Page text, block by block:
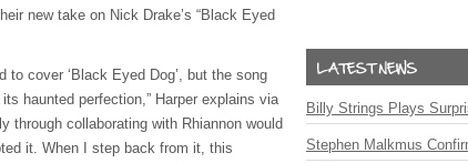
new take on Nick Drake’s “Black Eyed
to cover ‘Black Eyed Dog’, but the song
haunted perfection,” Harper explains via
through collaborating with Rhiannon would
it. When I step back from it, this
Billy Strings Plays
Stephen Malkmus